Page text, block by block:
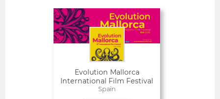
Evolution Mallorca
International Film Festival
Spain
Open